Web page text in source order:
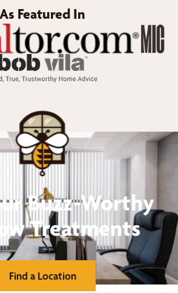
As Featured In
Buzz-Worthy
Treatments
Find a Location